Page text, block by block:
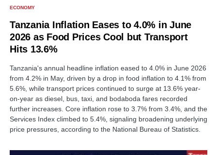
ECONOMY
Tanzania Inflation Eases to 4.0% in June
2026 as Food Prices Cool but Transport
Hits 13.6%
Tanzania's annual headline inflation eased to 4.0% in June 2026
from 4.2% in May, driven by a drop in food inflation to 4.1% from
5.6%, while transport prices continued to surge at 13.6% year-
on-year as diesel, bus, taxi, and bodaboda fares recorded
further increases. Core inflation rose to 3.7% from 3.4%, and the
Services Index climbed to 5.4%, signaling broadening underlying
price pressures, according to the National Bureau of Statistics.